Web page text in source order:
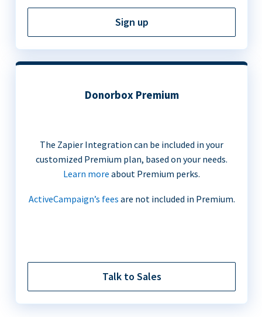
Sign up
Donorbox Premium
The Zapier Integration can be included in your
customized Premium plan, based on your needs.
Learn more about Premium perks.
ActiveCampaign’s fees are not included in Premium.
Talk to Sales